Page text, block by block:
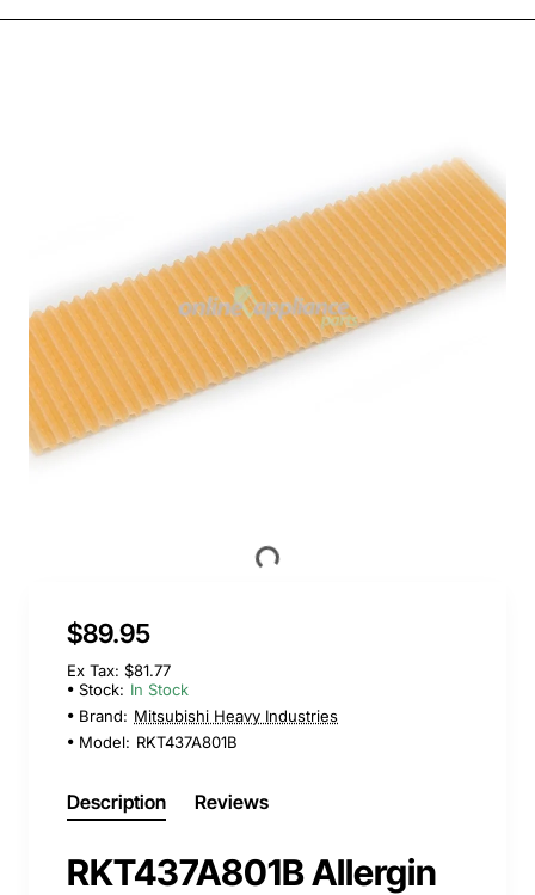
$89.95
Ex Tax: $81.77
Stock: In Stock
Brand: Mitsubishi Heavy Industries
Model: RKT437A801B
Description Reviews
RKT437A801B Allergin